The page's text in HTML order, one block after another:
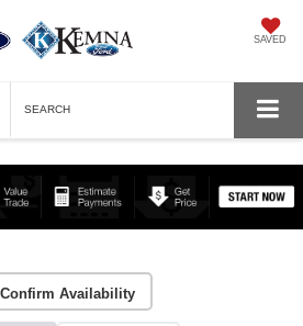
SAVED
SEARCH
Confirm Availability